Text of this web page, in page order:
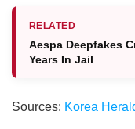
RELATED
Aespa Deepfakes
Years In Jail
Sources: Korea